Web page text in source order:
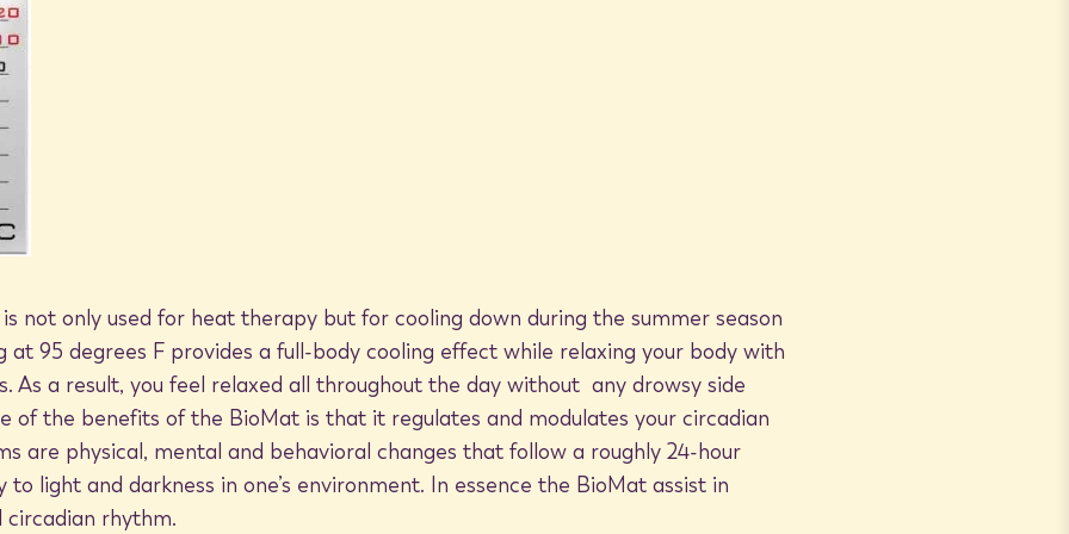
it. But there's another lesser
climates deprives us of feel-good
and relief when we go to the
by living bodies of water. You
being near the beach, lake, river,
BioMat, you don't have to leave
ions. From the comfort of home,
by resting on your BioMat.
improving concentration, and
calming and energizing during the
can be a real challenge on
with the BioMat and BioMat
regulated no matter what the
positive-vibes
not only used for heat therapy but for cooling down during the summer season
at 95 degrees F provides a full-body cooling effect while relaxing your body with
As a result, you feel relaxed all throughout the day without any drowsy side
of the benefits of the BioMat is that it regulates and modulates your circadian
are physical, mental and behavioral changes that follow a roughly 24-hour
light and darkness in one’s environment. In essence the BioMat assist in
rhythm.